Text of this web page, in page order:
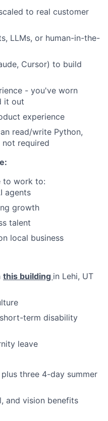
to real customer
LLMs, or human-in-the-
Cursor) to build
- you've worn
it out
experience
read/write Python,
not required
to work to:
agents
growth
talent
local business
this building in Lehi, UT
term disability
leave
three 4-day summer
and vision benefits